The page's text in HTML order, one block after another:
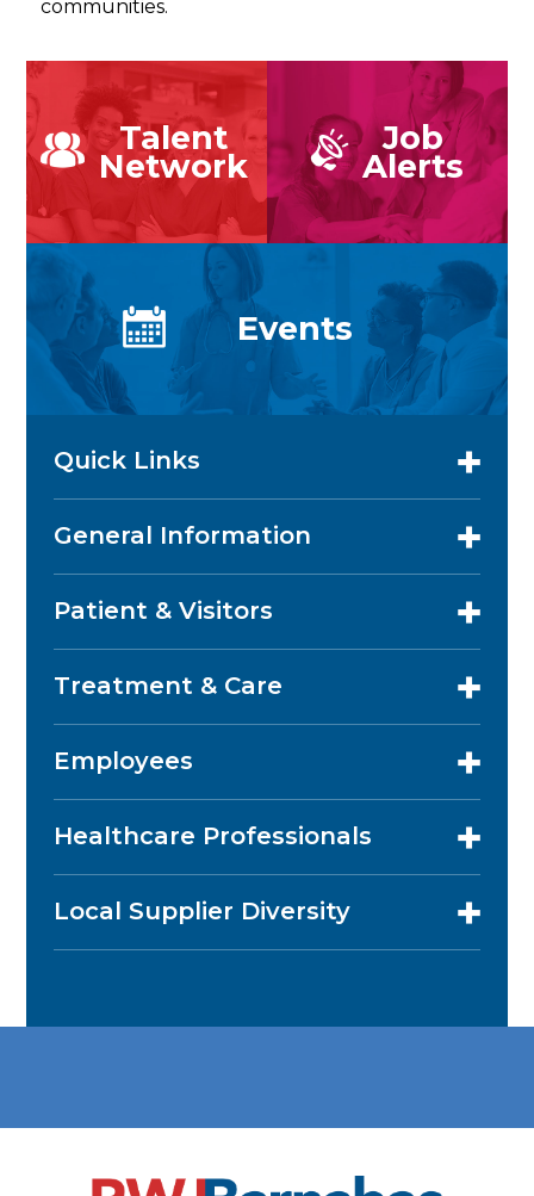
communities.
Talent
Network
Job
Alerts
Events
Quick Links
General Information
Patient & Visitors
Treatment & Care
Employees
Healthcare Professionals
Local Supplier Diversity